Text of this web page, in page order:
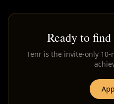
Ready to
Tenr is the invite-only